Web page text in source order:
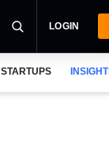
LOGIN
STARTUPS